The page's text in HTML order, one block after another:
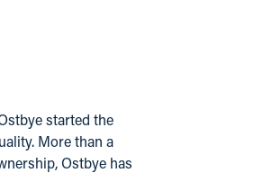
started the
More than a
Ostbye has